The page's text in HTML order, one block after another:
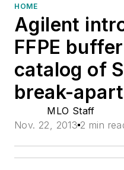
HOME
Agilent
FFPE
catalog of
break-
MLO Staff
Nov. 22, 2013 2 min